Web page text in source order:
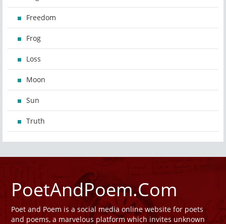
Freedom
Frog
Loss
Moon
Sun
Truth
PoetAndPoem.Com
Poet and Poem is a social media online website for poets
and poems, a marvelous platform which invites unknown